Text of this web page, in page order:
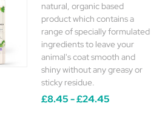
natural, organic based
product which contains a
range of specially formulated
ingredients to leave your
animal's coat smooth and
shiny without any greasy or
sticky residue.
£8.45 - £24.45